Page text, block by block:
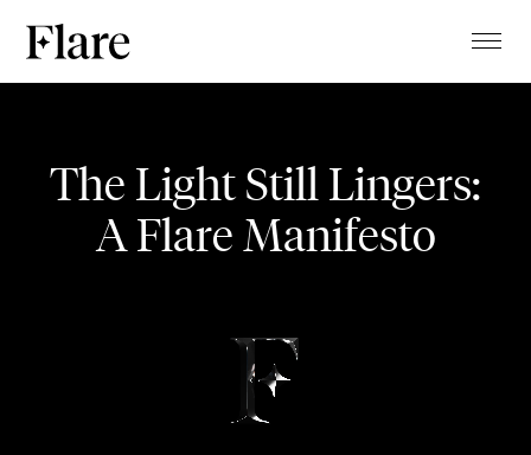
The Light Still Lingers:
A Flare Manifesto
MAGAZINE
ABOUT
STUDIO
BLOG
Life Costumes
OPENING EVENT